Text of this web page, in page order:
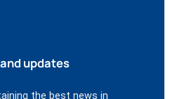
updates
the best news in